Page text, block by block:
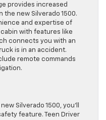
provides increased
the new Silverado 1500.
and expertise of
with features like
connects you with an
is in an accident.
remote commands
Silverado 1500, you’ll
feature. Teen Driver